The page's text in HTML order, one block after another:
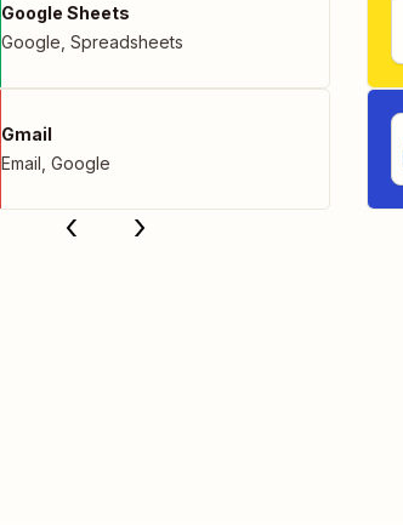
Google Sheets
Google Spreadsheets
Gmail
Email Google